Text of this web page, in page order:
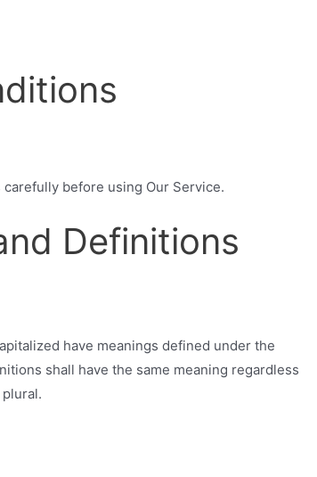
before using Our Service.
Definitions
have meanings defined under the
shall have the same meaning regardless